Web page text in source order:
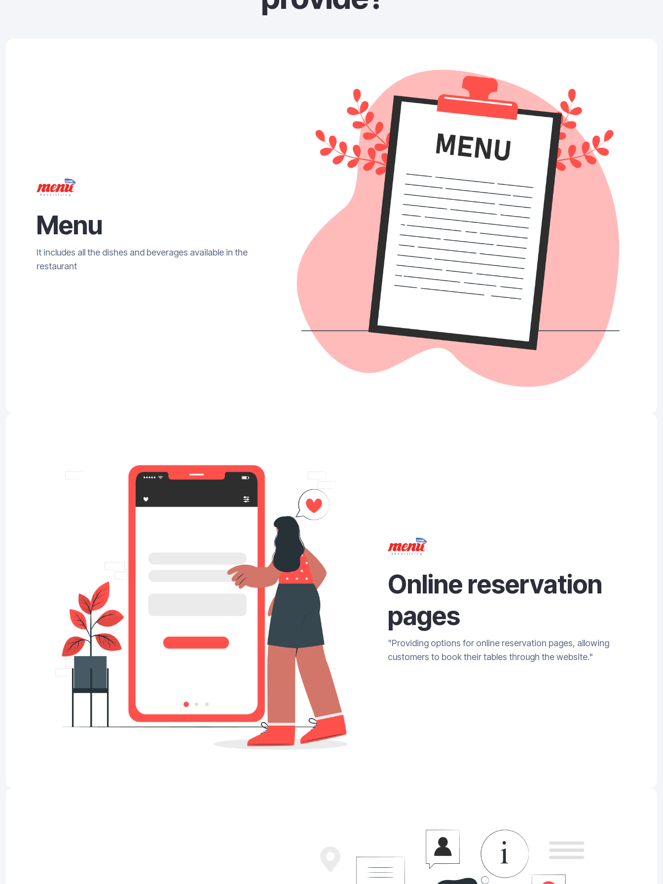
Menu
It includes all the dishes and beverages available in the
restaurant
Online reservation
pages
"Providing options for online reservation pages, allowing
customers to book their tables through the website."